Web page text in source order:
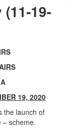
19-
19, 2020
the launch of
– scheme.